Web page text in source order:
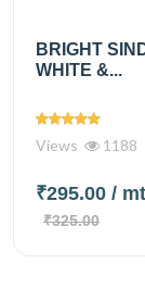
BRIGHT
WHITE &...
Views 1188
₹295.00 /
₹325.00